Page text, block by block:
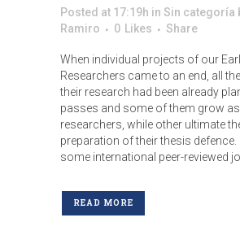
Posted at 17:19h in Sin categoría
Ramiro
0 Likes Share
When individual projects of our
Researchers came to an end, all
their research had been already
passes and some of them grow
researchers, while other ultimate
preparation of their thesis defence.
some international peer-reviewed
READ MORE